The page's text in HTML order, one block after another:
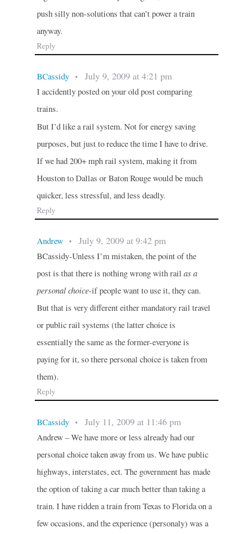
push silly non-solutions that can’t power a train
anyway.
Reply
BCassidy • July 9, 2009 at 4:21 pm
I accidently posted on your old post comparing
trains.
But I’d like a rail system. Not for energy saving
purposes, but just to reduce the time I have to drive.
If we had 200+ mph rail system, making it from
Houston to Dallas or Baton Rouge would be much
quicker, less stressful, and less deadly.
Reply
Andrew • July 9, 2009 at 9:42 pm
BCassidy-Unless I’m mistaken, the point of the
post is that there is nothing wrong with rail as a
personal choice-if people want to use it, they can.
But that is very different either mandatory rail travel
or public rail systems (the latter choice is
essentially the same as the former-everyone is
paying for it, so there personal choice is taken from
them).
Reply
BCassidy • July 11, 2009 at 11:46 pm
Andrew – We have more or less already had our
personal choice taken away from us. We have public
highways, interstates, ect. The government has made
the option of taking a car much better than taking a
train. I have ridden a train from Texas to Florida on a
few occasions, and the experience (personaly) was a